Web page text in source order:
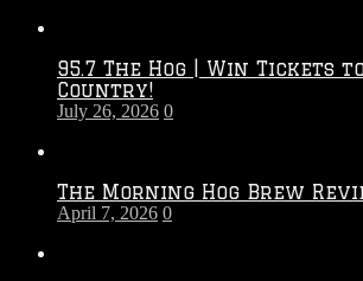
–
95.7 The Hog | Win Tickets
Country!
July 26, 2026 0
The Morning Hog Brew
April 7, 2026 0